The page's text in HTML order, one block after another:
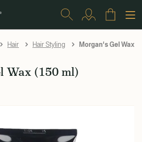
Hair Hair Styling Morgan's Gel Wax
Wax (150 ml)